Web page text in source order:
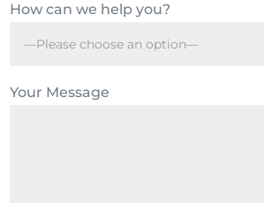
How can we help you?
Your Message